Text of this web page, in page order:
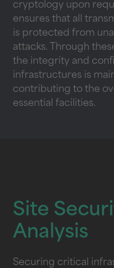
cryptology upon
ensures that all
is protected from
attacks. Through
the integrity and
infrastructures is
contributing to the
essential facilities.
Site
Analysis
Securing critical